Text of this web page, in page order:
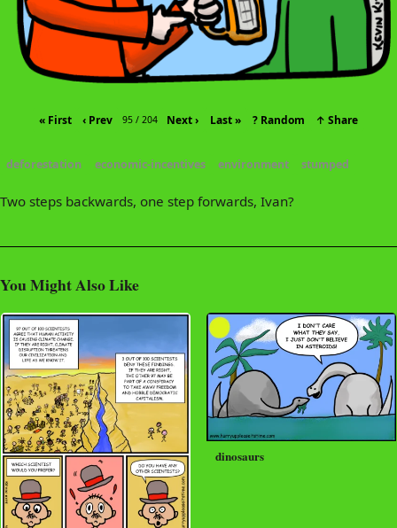
« First ‹ Prev 95 / 204 Next › Last » ? Random ↑ Share
deforestation economic-incentives environment stumped
Two steps backwards, one step forwards, Ivan?
You Might Also Like
dinosaurs